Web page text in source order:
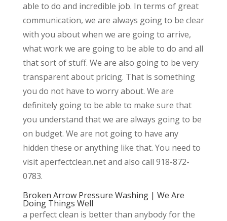
able to do and incredible job. In terms of great
communication, we are always going to be clear
with you about when we are going to arrive,
what work we are going to be able to do and all
that sort of stuff. We are also going to be very
transparent about pricing. That is something
you do not have to worry about. We are
definitely going to be able to make sure that
you understand that we are always going to be
on budget. We are not going to have any
hidden these or anything like that. You need to
visit aperfectclean.net and also call 918-872-
0783.
Broken Arrow Pressure Washing | We Are
Doing Things Well
a perfect clean is better than anybody for the